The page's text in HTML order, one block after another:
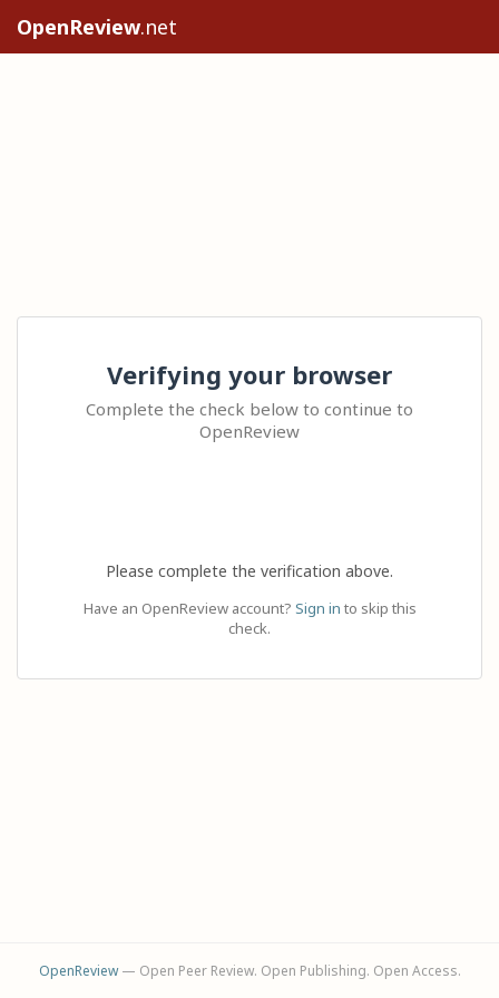
OpenReview.net
Verifying your browser
Complete the check below to continue to
OpenReview
Please complete the verification above.
Have an OpenReview account? Sign in to skip this
check.
OpenReview— Open Peer Review. Open Publishing. Open Access.